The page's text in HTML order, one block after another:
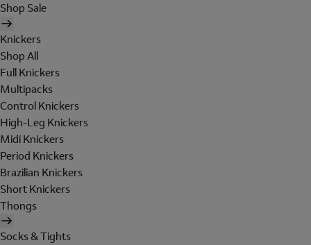
Shop Sale
Knickers
Shop All
Full Knickers
Multipacks
Control Knickers
High-Leg Knickers
Midi Knickers
Period Knickers
Brazilian Knickers
Short Knickers
Thongs
Socks & Tights